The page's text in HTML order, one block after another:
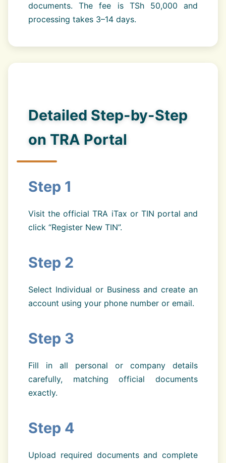
documents. The fee is TSh 50,000 and
processing takes 3–14 days.
Detailed Step-by-Step
on TRA Portal
Step 1
Visit the official TRA iTax or TIN portal and
click “Register New TIN”.
Step 2
Select Individual or Business and create an
account using your phone number or email.
Step 3
Fill in all personal or company details
carefully, matching official documents
exactly.
Step 4
Upload required documents and complete